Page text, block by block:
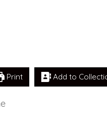
tea
Print Add to